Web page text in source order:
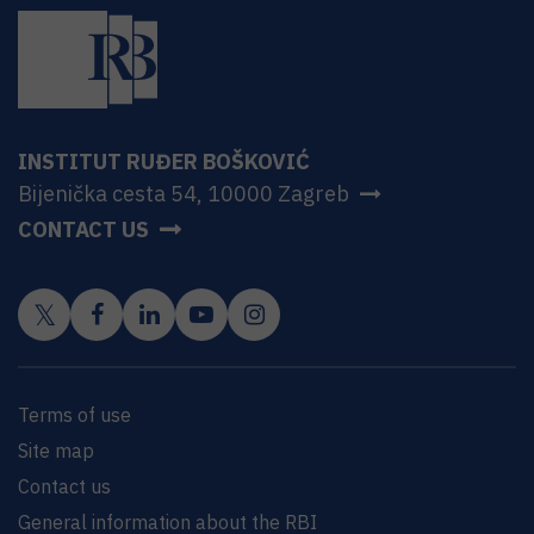
INSTITUT RUĐER BOŠKOVIĆ
Bijenička cesta 54, 10000 Zagreb
CONTACT US
Terms of use
Site map
Contact us
General information about the RBI